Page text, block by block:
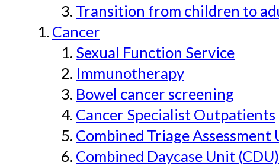
Transition from children to
Cancer
Sexual Function Service
Immunotherapy
Bowel cancer screening
Cancer Specialist Outpatients
Combined Triage Assessment
Combined Daycase Unit (CDU)